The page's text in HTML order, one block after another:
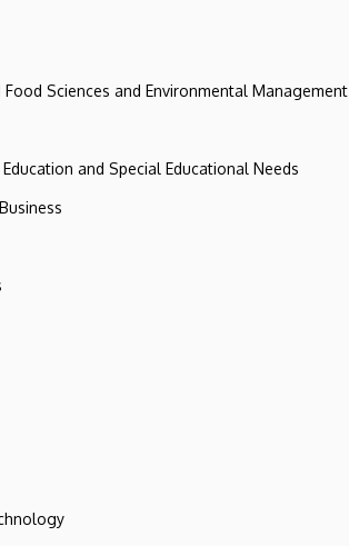
Sciences and Environmental Management
and Special Educational Needs